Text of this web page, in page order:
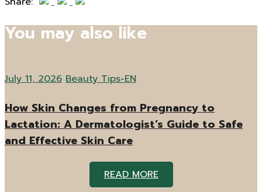
You may also like
July 11, 2026 Beauty Tips-EN
How Skin Changes from Pregnancy to
Lactation: A Dermatologist’s Guide to Safe
and Effective Skin Care
READ MORE